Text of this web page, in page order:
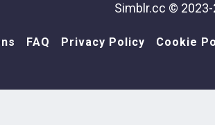
Simblr.cc ©
FAQ Privacy Policy Cookie